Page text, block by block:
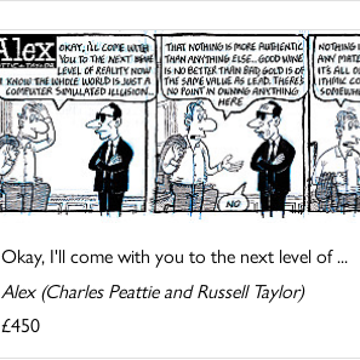
Okay, I'll come with you to the next level of ...
Alex (Charles Peattie and Russell Taylor)
£450